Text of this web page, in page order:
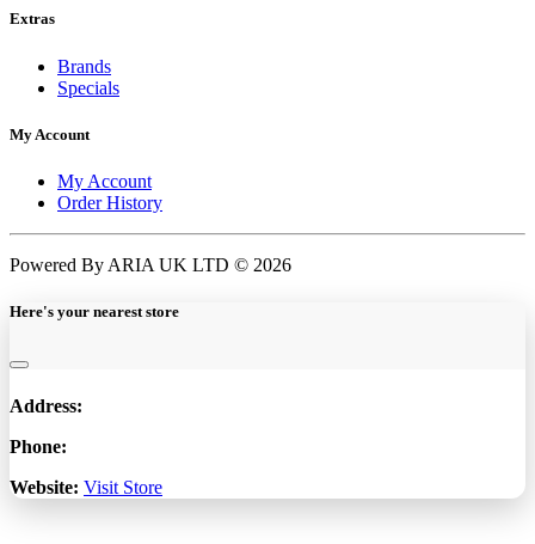
Extras
Brands
Specials
My Account
My Account
Order History
Powered By ARIA UK LTD © 2026
Here's your nearest store
Address:
Phone:
Website: Visit Store